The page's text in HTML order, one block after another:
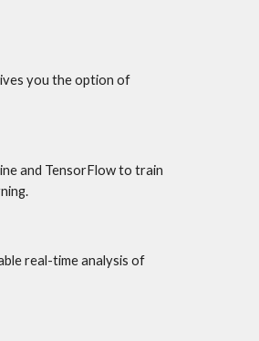
you the option of
and TensorFlow to train
real-time analysis of